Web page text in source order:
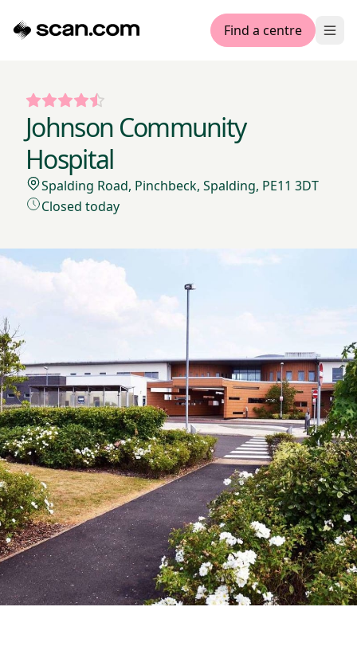
Find a centre
Johnson Community
Hospital
Spalding Road, Pinchbeck, Spalding, PE11 3DT
Closed today